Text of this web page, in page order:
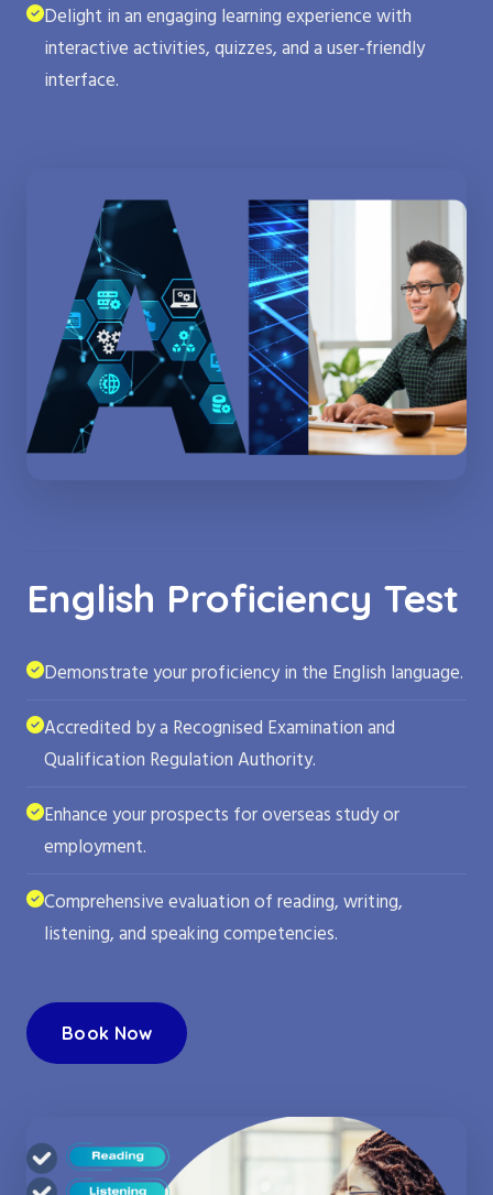
Delight in an engaging learning experience with
interactive activities, quizzes, and a user-friendly
interface.
English Proficiency Test
Demonstrate your proficiency in the English language.
Accredited by a Recognised Examination and
Qualification Regulation Authority.
Enhance your prospects for overseas study or
employment.
Comprehensive evaluation of reading, writing,
listening, and speaking competencies.
Book Now